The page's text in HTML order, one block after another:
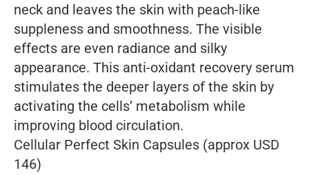
neck and leaves the skin with peach-like
suppleness and smoothness. The visible
effects are even radiance and silky
appearance. This anti-oxidant recovery serum
stimulates the deeper layers of the skin by
activating the cells’ metabolism while
improving blood circulation.
Cellular Perfect Skin Capsules (approx USD
146)